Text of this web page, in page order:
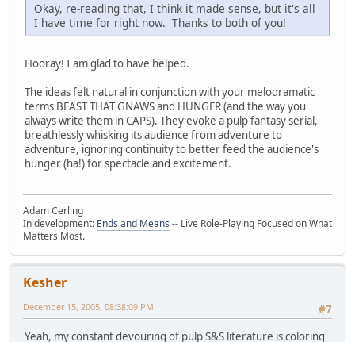
Okay, re-reading that, I think it made sense, but it's all
I have time for right now. Thanks to both of you!
Hooray! I am glad to have helped.
The ideas felt natural in conjunction with your melodramatic
terms BEAST THAT GNAWS and HUNGER (and the way you
always write them in CAPS). They evoke a pulp fantasy serial,
breathlessly whisking its audience from adventure to
adventure, ignoring continuity to better feed the audience's
hunger (ha!) for spectacle and excitement.
Adam Cerling
In development: Ends and Means -- Live Role-Playing Focused on What
Matters Most.
Kesher
#7
December 15, 2005, 08:38:09 PM
Yeah, my constant devouring of pulp S&S literature is coloring